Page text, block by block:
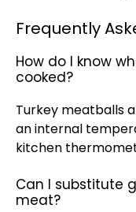
Frequently
How do I know
cooked?
Turkey meatballs
an internal
kitchen
Can I substitute
meat?